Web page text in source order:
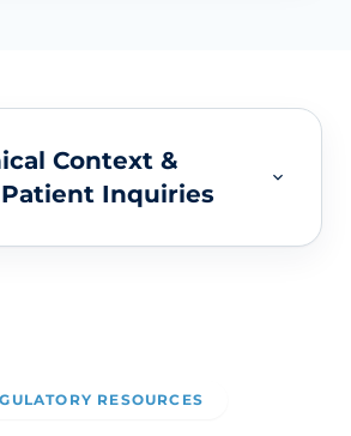
Context &
Inquiries
RESOURCES